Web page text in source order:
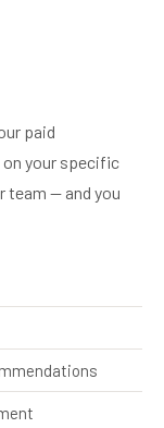
paid
on your specific
team — and you